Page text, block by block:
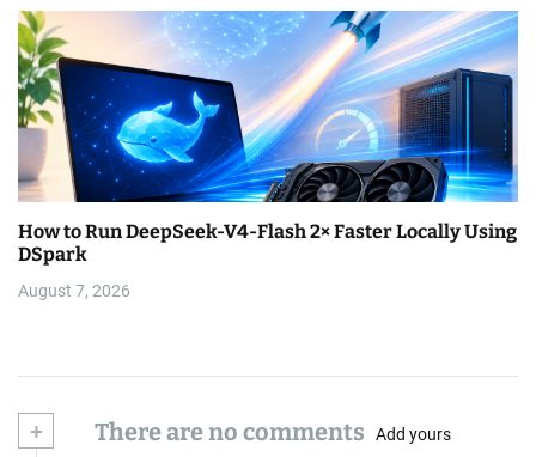
How to Run DeepSeek-V4-Flash 2× Faster Locally Using
DSpark
August 7, 2026
+ There are no comments Add yours